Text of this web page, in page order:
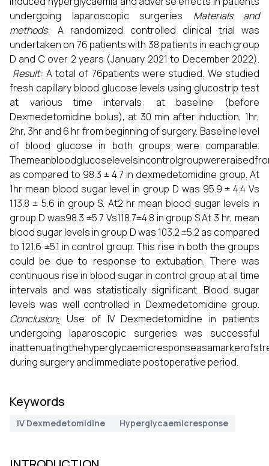
undergoing laparoscopic surgeries Materials and
methods: A randomized controlled clinical trial was
undertaken on 76 patients with 38 patients in each group
D and C over 2 years (January 2021 to December 2022).
Result: A total of 76patients were studied. We studied
fresh capillary blood glucose levels using glucostrip test
at various time intervals: at baseline (before
Dexmedetomidine bolus), at 30 min after induction, 1hr,
2hr, 3hr and 6 hr from beginning of surgery. Baseline level
of blood glucose in both groups were comparable.
as compared to 98.3 ± 4.7 in dexmedetomidine group. At
1hr mean blood sugar level in group D was 95.9 ± 4.4 Vs
113.8 ± 5.6 in group S. At2 hr mean blood sugar levels in
group D was98.3 ±5.7 Vs118.7±4.8 in group S.At 3 hr, mean
blood sugar levels in group D was 103.2 ±5.2 as compared
to 121.6 ±5.1 in control group. This rise in both the groups
could be due to response to extubation. There was
continuous rise in blood sugar in control group at all time
intervals and was statistically significant. Blood sugar
levels was well controlled in Dexmedetomidine group.
Conclusion: Use of IV Dexmedetomidine in patients
undergoing laparoscopic surgeries was successful
during surgery and immediate postoperative period.
Keywords
IV Dexmedetomidine Hyperglycaemicresponse